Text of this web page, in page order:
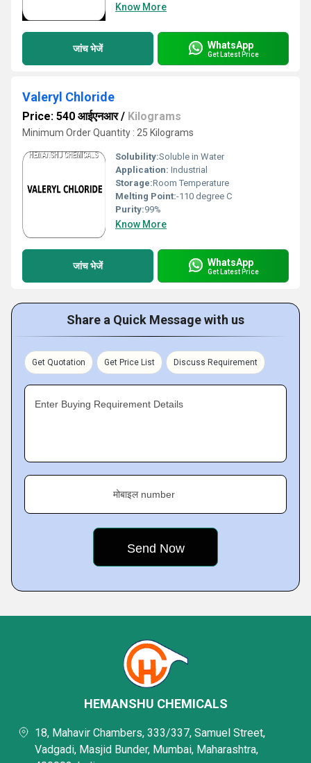
Know More
जांच भेजें WhatsApp
Get Latest Price
Valeryl Chloride
Price: 540 आईएनआर/ Kilograms
Minimum Order Quantity : 25 Kilograms
Solubility:Soluble in Water
Application: Industrial
Storage:Room Temperature
Melting Point:-110 degree C
Purity:99%
Know More
जांच भेजें WhatsApp
Get Latest Price
Share a Quick Message with us
Get Quotation Get Price List Discuss Requirement
Enter Buying Requirement Details
मोबाइल number
HEMANSHU CHEMICALS
18, Mahavir Chambers, 333/337, Samuel Street,
Vadgadi, Masjid Bunder, Mumbai, Maharashtra,